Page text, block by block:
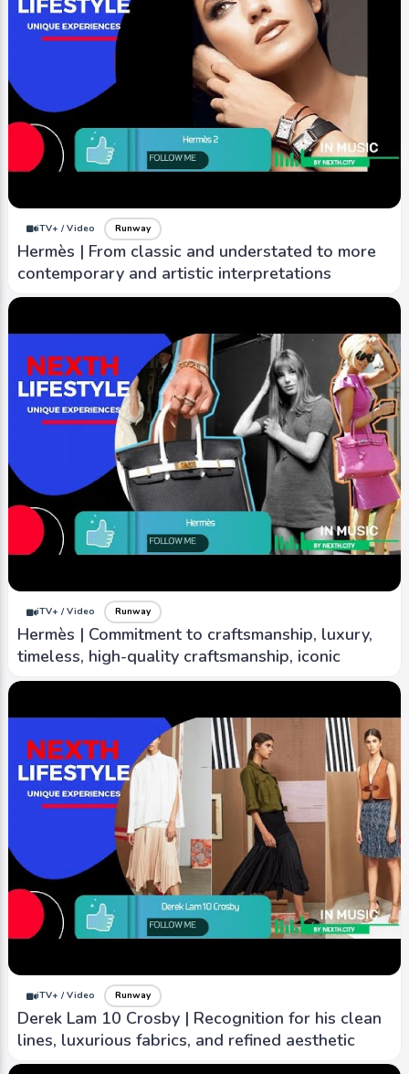
iTV+ / Video Runway
Hermès | From classic and understated to more
contemporary and artistic interpretations
iTV+ / Video Runway
Hermès | Commitment to craftsmanship, luxury,
timeless, high-quality craftsmanship, iconic
iTV+ / Video Runway
Derek Lam 10 Crosby | Recognition for his clean
lines, luxurious fabrics, and refined aesthetic